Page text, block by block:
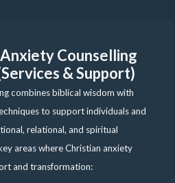
Counselling
& Support)
combines biblical wisdom with
to support individuals and
relational, and spiritual
areas where Christian anxiety
and transformation: